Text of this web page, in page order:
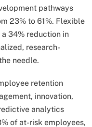
pathways
23% to 61%. Flexible
34% reduction in
research-
needle.
retention
innovation,
analytics
of at-risk employees,